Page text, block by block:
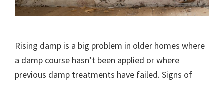
Rising damp is a big problem in older homes where
a damp course hasn’t been applied or where
previous damp treatments have failed. Signs of